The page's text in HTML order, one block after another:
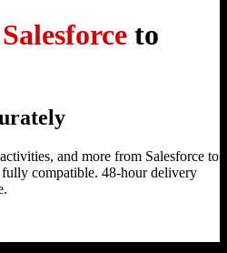
Salesforce to
and more from Salesforce to
compatible. 48-hour delivery